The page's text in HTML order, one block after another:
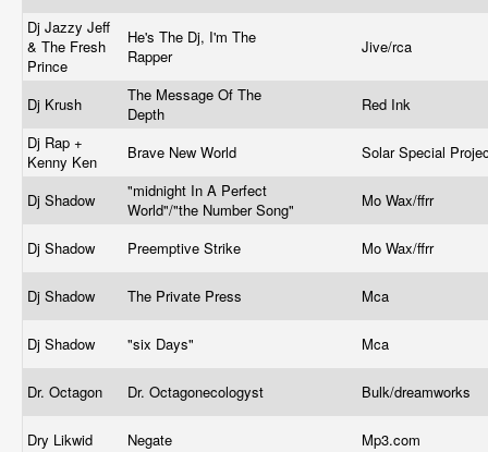
Dj Jazzy Jeff
& The Fresh
Prince
He's The Dj, I'm The
Rapper
Jive/rca
Dj Krush
The Message Of The
Depth
Red Ink
Dj Rap +
Kenny Ken
Brave New World Solar Special
Dj Shadow
"midnight In A Perfect
World"/"the Number Song"
Mo Wax/ffrr
Dj Shadow Preemptive Strike Mo Wax/ffrr
Dj Shadow The Private Press Mca
Dj Shadow "six Days" Mca
Dr. Octagon Dr. Octagonecologyst Bulk/dreamworks
Dry Likwid Negate
Mp3.com